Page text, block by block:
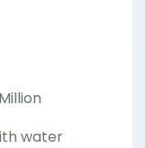
water